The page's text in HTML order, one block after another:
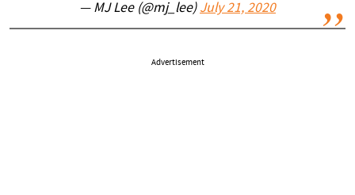
— MJ Lee (@mj_lee) July 21, 2020
Advertisement